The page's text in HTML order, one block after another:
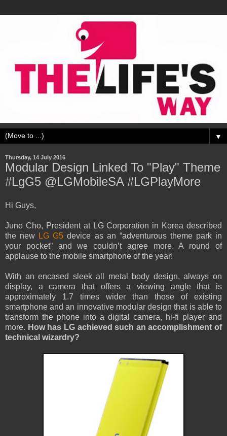
▼
Thursday, 14 July 2016
Modular Design Linked To "Play" Theme
#LgG5 @LGMobileSA #LGPlayMore
Hi Guys,
Juno Cho, President at LG Corporation in Korea described
the new LG G5 device as an “adventurous theme park in
your pocket” and we couldn’t agree more. A round of
applause to the mobile smartphone of the year!
With an encased sleek all metal body design, always on
display, a camera that offers a viewing angle that is
approximately 1.7 times wider than those of existing
smartphone and an innovative modular design that is able to
transform the phone into a digital camera, hi-fi player and
more. How has LG achieved such an accomplishment of
technical wizardry?